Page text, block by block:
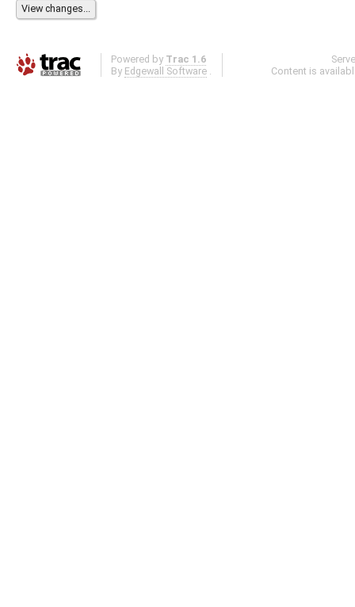
Powered by Trac 1.6
By Edgewall Software .
Content is